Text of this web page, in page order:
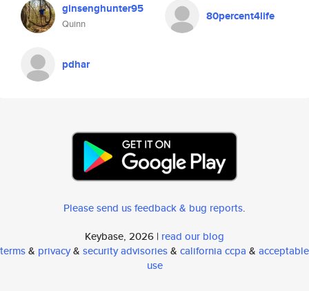
ginsenghunter95
Quinn
80percent4life
pdhar
Please send us feedback & bug reports.
Keybase, 2026 | read our blog
terms& privacy& security advisories& california ccpa & acceptable
use